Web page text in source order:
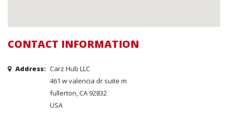
CONTACT INFORMATION
Address: Carz Hub LLC
461 w valencia dr suite m
fullerton, CA 92832
USA